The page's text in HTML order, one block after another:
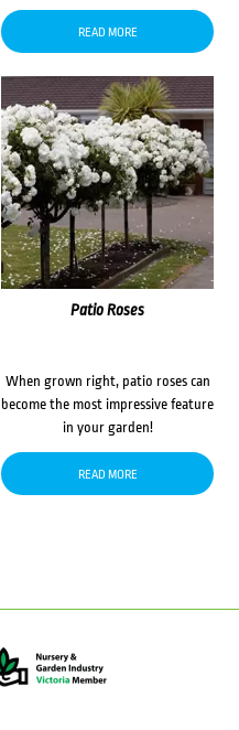
READ MORE
Patio Roses
When grown right, patio roses can
become the most impressive feature
in your garden!
READ MORE